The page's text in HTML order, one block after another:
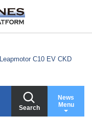
C10 EV CKD
Search
News
Menu